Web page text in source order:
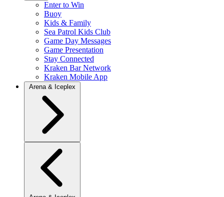
Enter to Win
Buoy
Kids & Family
Sea Patrol Kids Club
Game Day Messages
Game Presentation
Stay Connected
Kraken Bar Network
Kraken Mobile App
Arena & Iceplex